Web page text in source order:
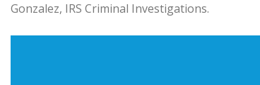
Gonzalez, IRS Criminal Investigations.